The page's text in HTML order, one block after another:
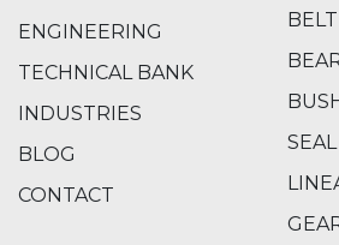
ENGINEERING
TECHNICAL BANK
INDUSTRIES
BLOG
CONTACT